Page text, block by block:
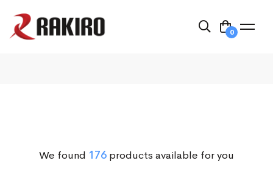
0
We found 176 products available for you